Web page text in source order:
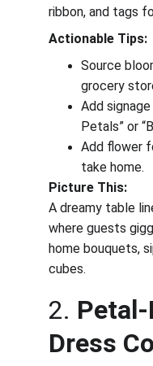
ribbon, and tags
Actionable Tips:
Source
grocery
Add
Petals” or
Add flower
take home.
Picture This:
A dreamy table
where guests
home bouquets,
cubes.
2.
Dress